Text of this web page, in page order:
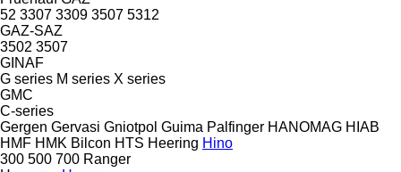
52 3307 3309 3507 5312
GAZ-SAZ
3502 3507
GINAF
G series M series X series
GMC
C-series
Gergen Gervasi Gniotpol Guima Palfinger HANOMAG HIAB
HMF HMK Bilcon HTS Heering Hino
300 500 700 Ranger